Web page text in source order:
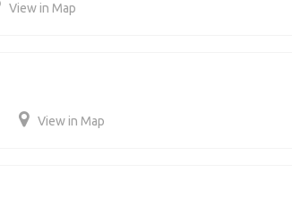
View in Map
View in Map